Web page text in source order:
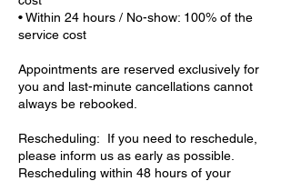
• Within 24 hours / No-show: 100% of the
service cost
Appointments are reserved exclusively for
you and last-minute cancellations cannot
always be rebooked.
Rescheduling: If you need to reschedule,
please inform us as early as possible.
Rescheduling within 48 hours of your